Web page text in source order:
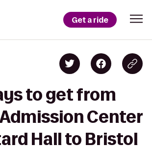
Get a ride
to get from
Center
Hall to Bristol